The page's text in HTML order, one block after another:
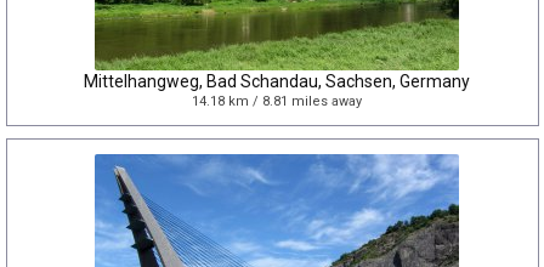
Mittelhangweg, Bad Schandau, Sachsen, Germany
14.18 km / 8.81 miles away